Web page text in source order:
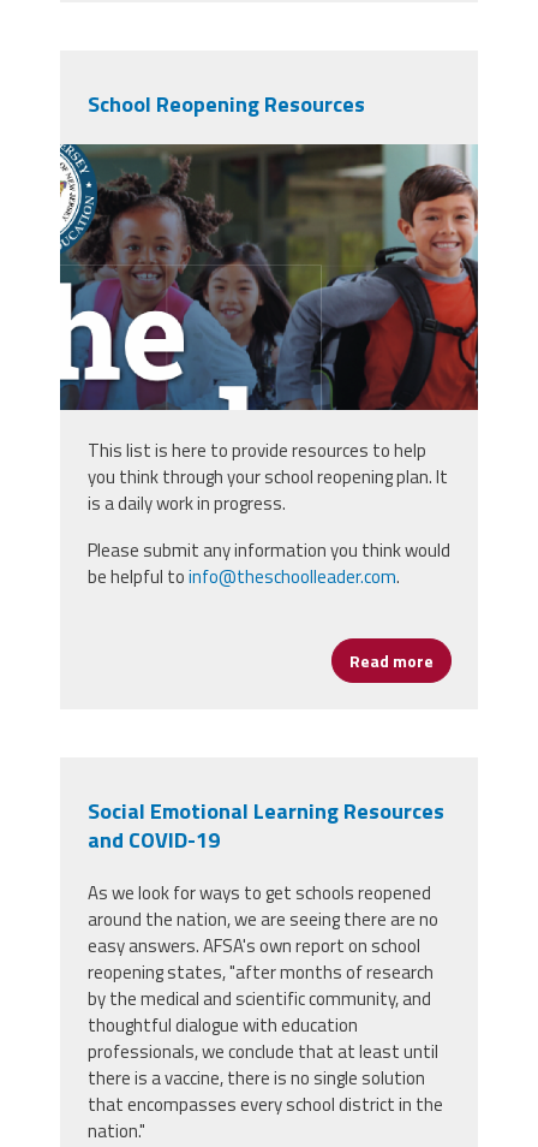
School Reopening Resources
screen_shot_2020-06-
27_at_2.58.45_am.png
This list is here to provide resources to help
you think through your school reopening plan. It
is a daily work in progress.
Please submit any information you think would
be helpful toinfo@theschoolleader.com.
Read more about
Social Emotional Learning Resources
and COVID-19
As we look for ways to get schools reopened
around the nation, we are seeing there are no
easy answers. AFSA's own report on school
reopening states, "after months of research
by the medical and scientific community, and
thoughtful dialogue with education
professionals, we conclude that at least until
there is a vaccine, there is no single solution
that encompasses every school district in the
nation."